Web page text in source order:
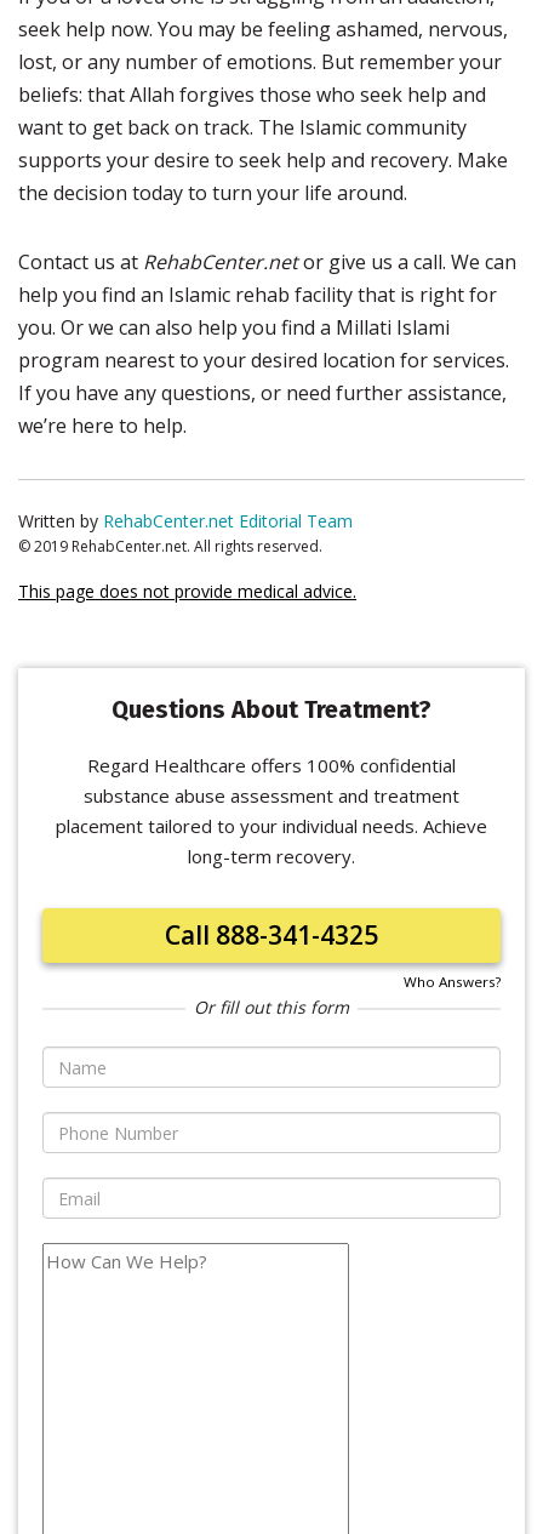
seek help now. You may be feeling ashamed, nervous,
lost, or any number of emotions. But remember your
beliefs: that Allah forgives those who seek help and
want to get back on track. The Islamic community
supports your desire to seek help and recovery. Make
the decision today to turn your life around.
Contact us at RehabCenter.netor give us a call. We can
help you find an Islamic rehab facility that is right for
you. Or we can also help you find a Millati Islami
program nearest to your desired location for services.
If you have any questions, or need further assistance,
we’re here to help.
Written by RehabCenter.net Editorial Team
© 2019 RehabCenter.net. All rights reserved.
This page does not provide medical advice.
Questions About Treatment?
Regard Healthcare offers 100% confidential
substance abuse assessment and treatment
placement tailored to your individual needs. Achieve
long-term recovery.
Call 888-341-4325
Who Answers?
Or fill out this form